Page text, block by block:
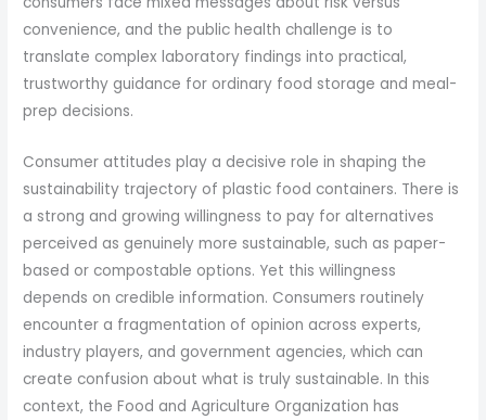
convenience, and the public health challenge is to
translate complex laboratory findings into practical,
trustworthy guidance for ordinary food storage and meal-
prep decisions.
Consumer attitudes play a decisive role in shaping the
sustainability trajectory of plastic food containers. There is
a strong and growing willingness to pay for alternatives
perceived as genuinely more sustainable, such as paper-
based or compostable options. Yet this willingness
depends on credible information. Consumers routinely
encounter a fragmentation of opinion across experts,
industry players, and government agencies, which can
create confusion about what is truly sustainable. In this
context, the Food and Agriculture Organization has